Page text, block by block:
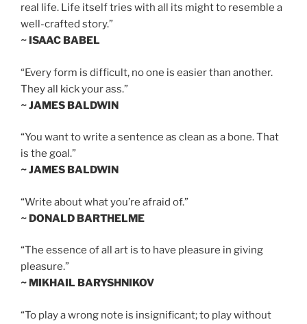
real life. Life itself tries with all its might to resemble a
well-crafted story.”
~ ISAAC BABEL
“Every form is difficult, no one is easier than another.
They all kick your ass.”
~ JAMES BALDWIN
“You want to write a sentence as clean as a bone. That
is the goal.”
~ JAMES BALDWIN
“Write about what you’re afraid of.”
~ DONALD BARTHELME
“The essence of all art is to have pleasure in giving
pleasure.”
~ MIKHAIL BARYSHNIKOV
“To play a wrong note is insignificant; to play without